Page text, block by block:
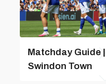
Matchday Guide
Swindon Town